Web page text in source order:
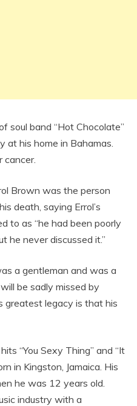
soul band “Hot Chocolate”
at his home in Bahamas.
cancer.
Brown was the person
death, saying Errol’s
to as “he had been poorly
he never discussed it.”
a gentleman and was a
be sadly missed by
greatest legacy is that his
“You Sexy Thing” and “It
in Kingston, Jamaica. His
he was 12 years old.
industry with a